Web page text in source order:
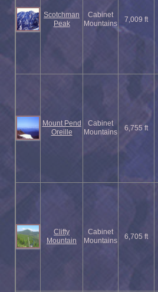
Scotchman
Peak
Cabinet
Mountains
7,009 ft
Mount Pend
Oreille
Cabinet
Mountains
6,755 ft
Clifty
Mountain
Cabinet
Mountains
6,705 ft